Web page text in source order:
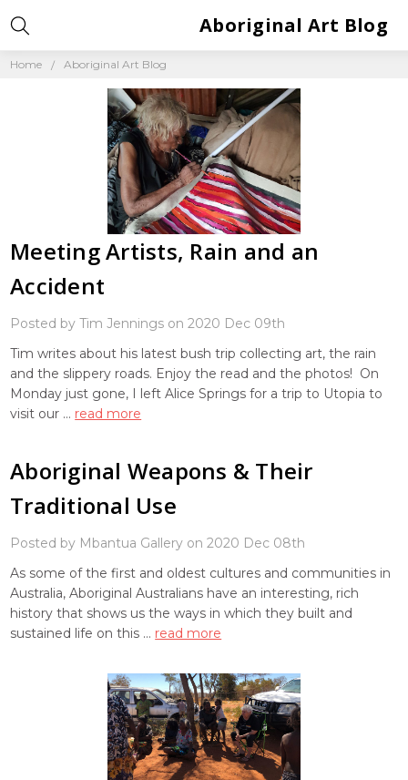
Home Aboriginal Art Blog
Aboriginal Art Blog
Meeting Artists, Rain and an
Accident
Posted by Tim Jennings on 2020 Dec 09th
Tim writes about his latest bush trip collecting art, the rain
and the slippery roads. Enjoy the read and the photos! On
Monday just gone, I left Alice Springs for a trip to Utopia to
visit our … read more
Aboriginal Weapons & Their
Traditional Use
Posted by Mbantua Gallery on 2020 Dec 08th
As some of the first and oldest cultures and communities in
Australia, Aboriginal Australians have an interesting, rich
history that shows us the ways in which they built and
sustained life on this … read more